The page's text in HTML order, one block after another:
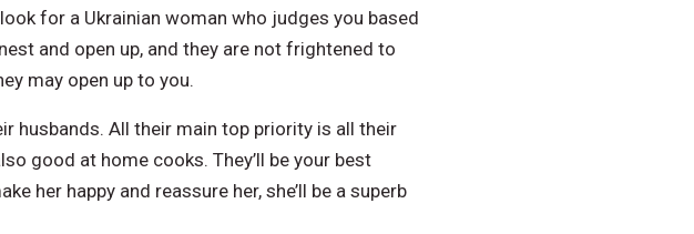
for a Ukrainian woman who judges you based
and open up, and they are not frightened to
may open up to you.
husbands. All their main top priority is all their
good at home cooks. They’ll be your best
her happy and reassure her, she’ll be a superb